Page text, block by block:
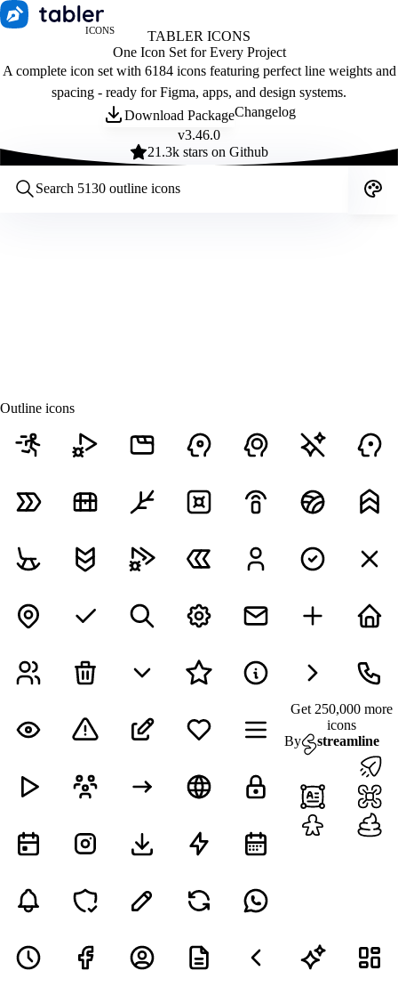
ICONS
TABLER ICONS
One Icon Set for Every Project
A complete icon set with 6184 icons featuring perfect line weights and
spacing - ready for Figma, apps, and design systems.
Download PackageChangelog
v3.46.0
21.3k stars on Github
Outline icons
Get 250,000 more
icons
By
streamline